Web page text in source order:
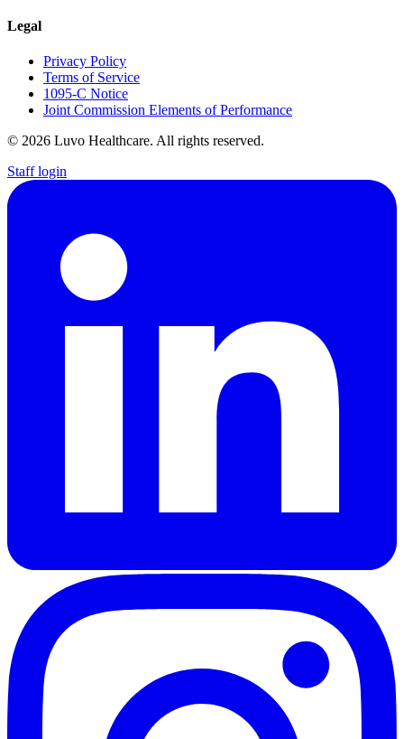
Legal
Privacy Policy
Terms of Service
1095-C Notice
Joint Commission Elements of Performance
© 2026 Luvo Healthcare. All rights reserved.
Staff login